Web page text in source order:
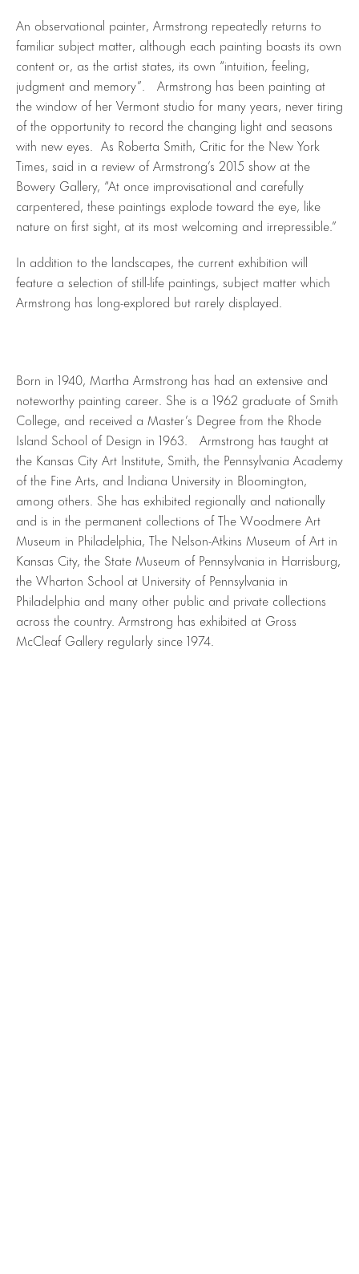
An observational painter, Armstrong repeatedly returns to
familiar subject matter, although each painting boasts its own
content or, as the artist states, its own “intuition, feeling,
judgment and memory”. Armstrong has been painting at
the window of her Vermont studio for many years, never tiring
of the opportunity to record the changing light and seasons
with new eyes. As Roberta Smith, Critic for the New York
Times, said in a review of Armstrong’s 2015 show at the
Bowery Gallery, “At once improvisational and carefully
carpentered, these paintings explode toward the eye, like
nature on first sight, at its most welcoming and irrepressible.”
In addition to the landscapes, the current exhibition will
feature a selection of still-life paintings, subject matter which
Armstrong has long-explored but rarely displayed.
Born in 1940, Martha Armstrong has had an extensive and
noteworthy painting career. She is a 1962 graduate of Smith
College, and received a Master’s Degree from the Rhode
Island School of Design in 1963. Armstrong has taught at
the Kansas City Art Institute, Smith, the Pennsylvania Academy
of the Fine Arts, and Indiana University in Bloomington,
among others. She has exhibited regionally and nationally
and is in the permanent collections of The Woodmere Art
Museum in Philadelphia, The Nelson-Atkins Museum of Art in
Kansas City, the State Museum of Pennsylvania in Harrisburg,
the Wharton School at University of Pennsylvania in
Philadelphia and many other public and private collections
across the country. Armstrong has exhibited at Gross
McCleaf Gallery regularly since 1974.